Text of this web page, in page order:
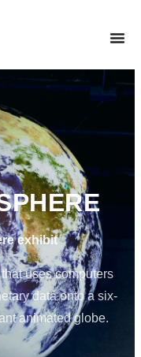
exhibit
uses computers
data onto a six-
animated globe.